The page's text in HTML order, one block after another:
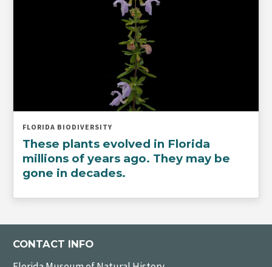
FLORIDA BIODIVERSITY
These plants evolved in Florida
millions of years ago. They may be
gone in decades.
CONTACT INFO